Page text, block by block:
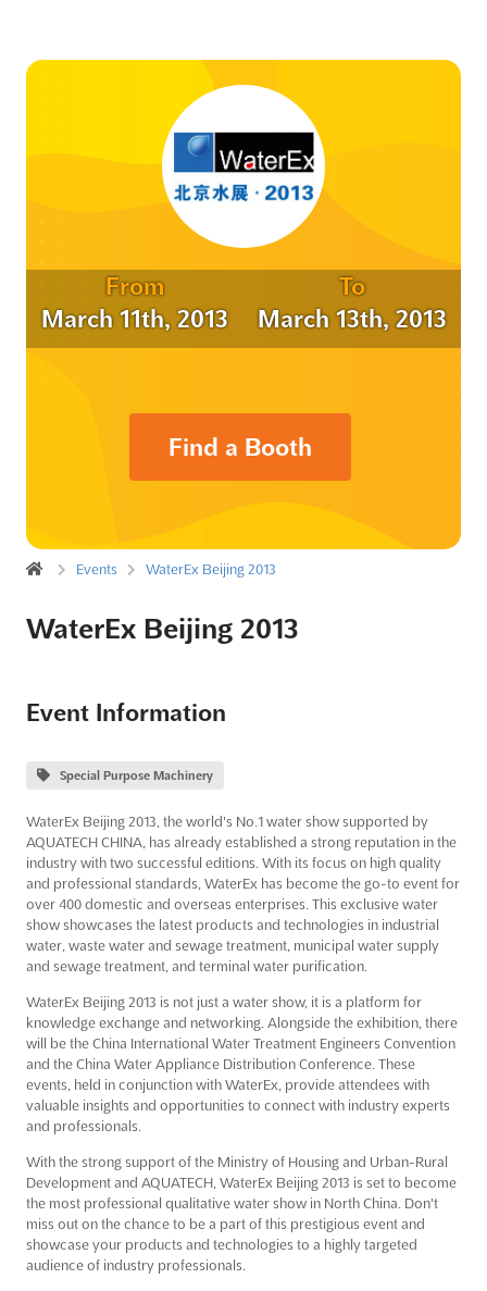
From
March 11th, 2013
To
March 13th, 2013
Find a Booth
Events WaterEx Beijing 2013
WaterEx Beijing 2013
Event Information
Special Purpose Machinery
WaterEx Beijing 2013, the world's No.1 water show supported by
AQUATECH CHINA, has already established a strong reputation in the
industry with two successful editions. With its focus on high quality
and professional standards, WaterEx has become the go-to event for
over 400 domestic and overseas enterprises. This exclusive water
show showcases the latest products and technologies in industrial
water, waste water and sewage treatment, municipal water supply
and sewage treatment, and terminal water purification.
WaterEx Beijing 2013 is not just a water show, it is a platform for
knowledge exchange and networking. Alongside the exhibition, there
will be the China International Water Treatment Engineers Convention
and the China Water Appliance Distribution Conference. These
events, held in conjunction with WaterEx, provide attendees with
valuable insights and opportunities to connect with industry experts
and professionals.
With the strong support of the Ministry of Housing and Urban-Rural
Development and AQUATECH, WaterEx Beijing 2013 is set to become
the most professional qualitative water show in North China. Don't
miss out on the chance to be a part of this prestigious event and
showcase your products and technologies to a highly targeted
audience of industry professionals.